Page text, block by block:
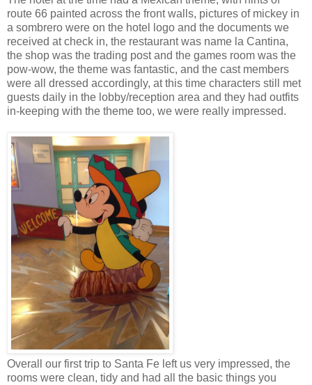
route 66 painted across the front walls, pictures of mickey in
a sombrero were on the hotel logo and the documents we
received at check in, the restaurant was name la Cantina,
the shop was the trading post and the games room was the
pow-wow, the theme was fantastic, and the cast members
were all dressed accordingly, at this time characters still met
guests daily in the lobby/reception area and they had outfits
in-keeping with the theme too, we were really impressed.
Overall our first trip to Santa Fe left us very impressed, the
rooms were clean, tidy and had all the basic things you